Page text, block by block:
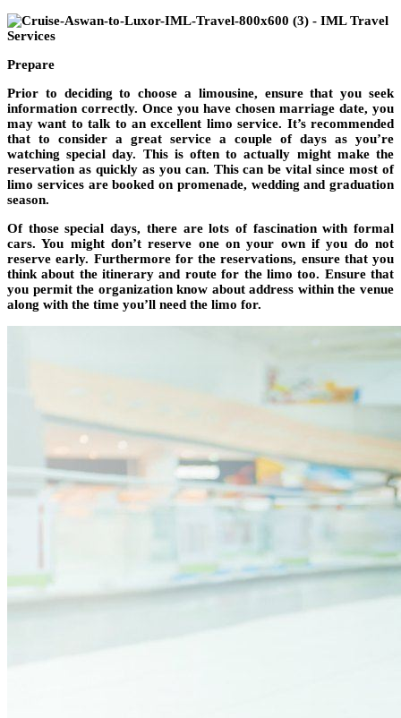
Prepare
Prior to deciding to choose a limousine, ensure that you seek
information correctly. Once you have chosen marriage date, you
may want to talk to an excellent limo service. It’s recommended
that to consider a great service a couple of days as you’re
watching special day. This is often to actually might make the
reservation as quickly as you can. This can be vital since most of
limo services are booked on promenade, wedding and graduation
season.
Of those special days, there are lots of fascination with formal
cars. You might don’t reserve one on your own if you do not
reserve early. Furthermore for the reservations, ensure that you
think about the itinerary and route for the limo too. Ensure that
you permit the organization know about address within the venue
along with the time you’ll need the limo for.